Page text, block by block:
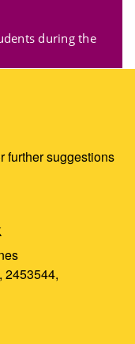
during the
further suggestions
2453544,